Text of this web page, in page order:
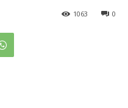
0
1063